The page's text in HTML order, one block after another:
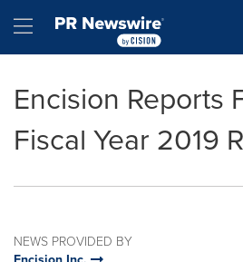
Hamburger menu
Encision Reports
Fiscal Year 2019
NEWS PROVIDED BY